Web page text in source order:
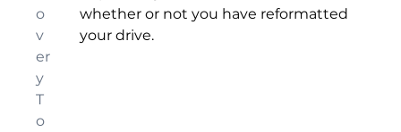
o
v
er
y
T
o
whether or not you have reformatted
your drive.